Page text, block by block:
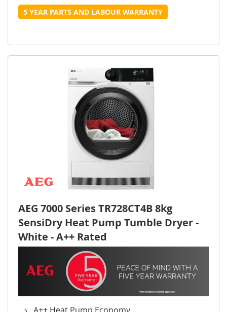
5 YEAR PARTS AND LABOUR WARRANTY
AEG 7000 Series TR728CT4B 8kg
SensiDry Heat Pump Tumble Dryer -
White - A++ Rated